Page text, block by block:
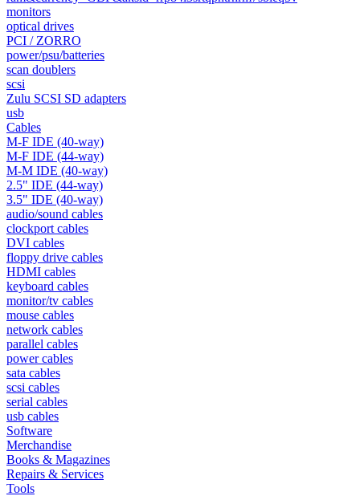
monitors
optical drives
PCI / ZORRO
power/psu/batteries
scan doublers
scsi
Zulu SCSI SD adapters
usb
Cables
M-F IDE (40-way)
M-F IDE (44-way)
M-M IDE (40-way)
2.5" IDE (44-way)
3.5" IDE (40-way)
audio/sound cables
clockport cables
DVI cables
floppy drive cables
HDMI cables
keyboard cables
monitor/tv cables
mouse cables
network cables
parallel cables
power cables
sata cables
scsi cables
serial cables
usb cables
Software
Merchandise
Books & Magazines
Repairs & Services
Tools